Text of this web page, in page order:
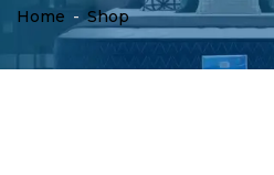
Home - Shop